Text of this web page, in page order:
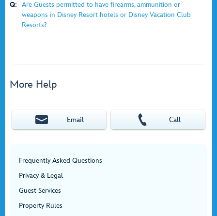
Q:
Are Guests permitted to have firearms, ammunition or
weapons in Disney Resort hotels or Disney Vacation Club
Resorts?
More Help
Email Call
Frequently Asked Questions
Privacy & Legal
Guest Services
Property Rules